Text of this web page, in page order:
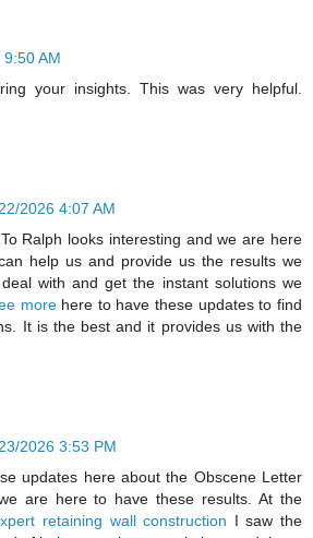
AM
your insights. This was very helpful.
2026 4:07 AM
Ralph looks interesting and we are here
help us and provide us the results we
with and get the instant solutions we
morehere to have these updates to find
It is the best and it provides us with the
2026 3:53 PM
updates here about the Obscene Letter
are here to have these results. At the
retaining wall construction I saw the